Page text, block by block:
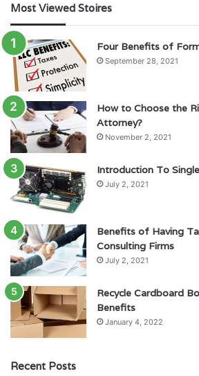
Most Viewed Stoires
Four Benefits of
September 28, 2021
How to Choose the
Attorney?
November 2, 2021
Introduction To
July 2, 2021
Benefits of Having
Consulting Firms
July 2, 2021
Recycle Cardboard
Benefits
January 4, 2022
Recent Posts